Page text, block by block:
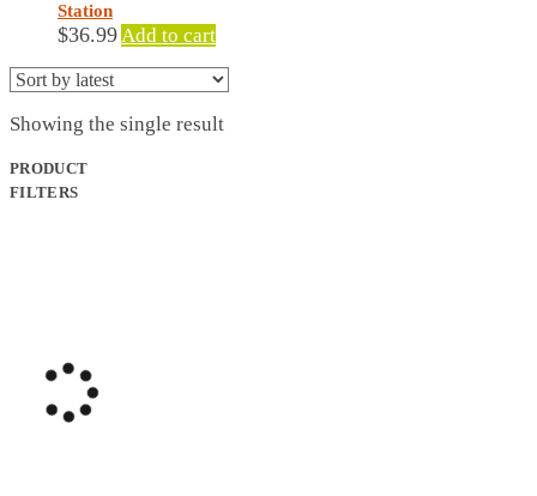
Station
$36.99 Add to cart
Showing the single result
PRODUCT
FILTERS